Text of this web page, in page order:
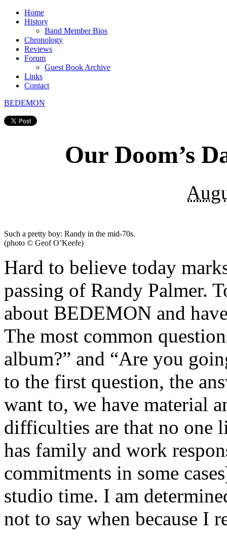
Home
History
Band Member Bios
Chronology
Reviews
Forum
Guest Book Archive
Links
Contact
BEDEMON
Our Doom’s
Such a pretty boy: Randy in the mid-70s.
(photo © Geof O’Keefe)
Hard to believe today
passing of Randy Palmer.
about BEDEMON and
The most common
album?” and “Are you
to the first question, the
want to, we have material
difficulties are that no one
has family and work
commitments in some
studio time. I am
not to say when because I